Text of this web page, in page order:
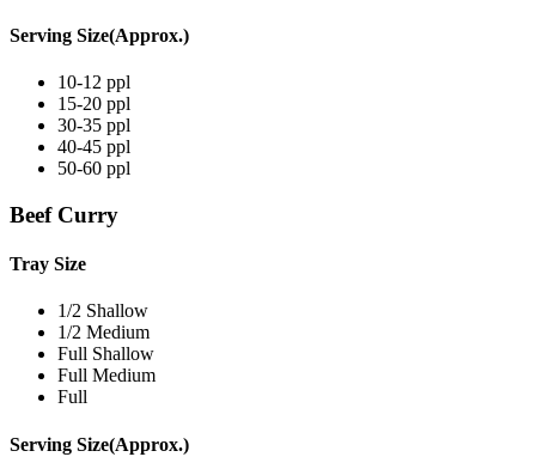
Serving Size(Approx.)
10-12 ppl
15-20 ppl
30-35 ppl
40-45 ppl
50-60 ppl
Beef Curry
Tray Size
1/2 Shallow
1/2 Medium
Full Shallow
Full Medium
Full
Serving Size(Approx.)